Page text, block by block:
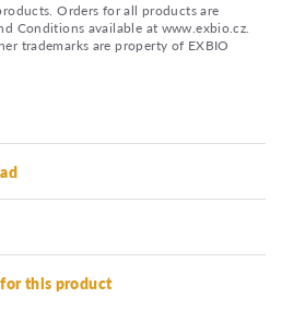
Orders for all products are
Conditions available at www.exbio.cz.
trademarks are property of EXBIO
this product